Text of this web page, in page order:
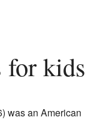
for kids
was an American